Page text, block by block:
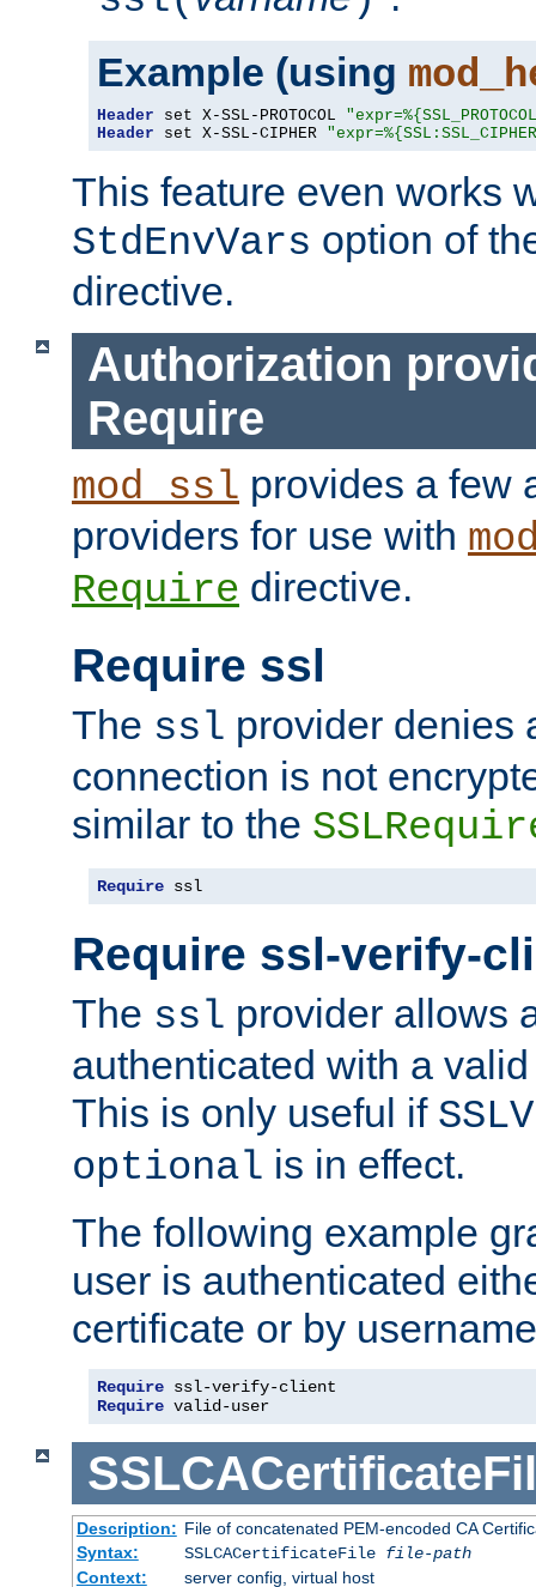
Example (using
Header set X-SSL-PROTOCOL
Header set X-SSL-CIPHER
This feature even works
StdEnvVars option of
directive.
Authorization
Require
mod_ssl provides a few
providers for use with
Require directive.
Require ssl
The ssl provider denies
connection is not
similar to the
Require ssl
Require ssl-verify-
The ssl provider allows
authenticated with a
This is only useful if
optional is in effect.
The following example
user is authenticated
certificate or by
Require
Require valid-user
Description: File of concatenated PEM-encoded CA
Syntax:
SSLCACertificateFile file-path
Context:
server config, virtual host